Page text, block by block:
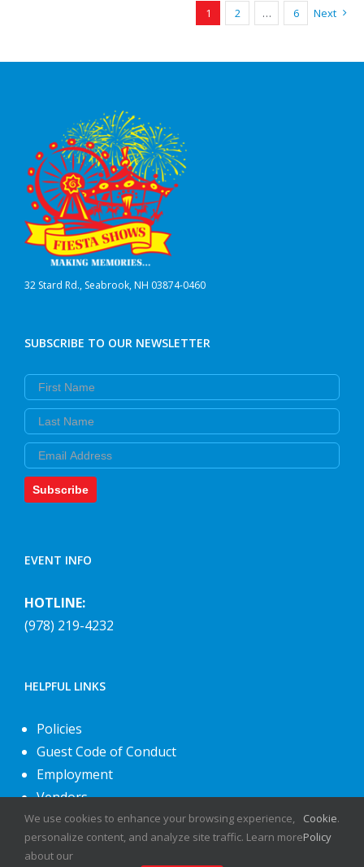
1 2 … 6 Next
32 Stard Rd., Seabrook, NH 03874-0460
SUBSCRIBE TO OUR NEWSLETTER
First Name
Last Name
Email
Subscribe
EVENT INFO
HOTLINE:
(978) 219-4232
HELPFUL LINKS
Policies
Guest Code of Conduct
Employment
Vendors
About Us
Contact Us
We use cookies to enhance your browsing experience,
personalize content, and analyze site traffic. Learn more
about our
Cookie
Policy
.